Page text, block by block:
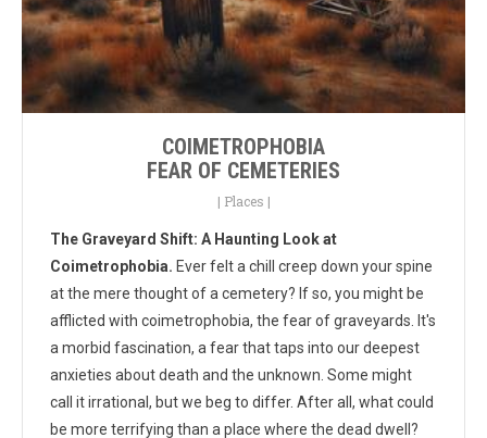
COIMETROPHOBIA
FEAR OF CEMETERIES
| Places |
The Graveyard Shift: A Haunting Look at
Coimetrophobia. Ever felt a chill creep down your spine
at the mere thought of a cemetery? If so, you might be
afflicted with coimetrophobia, the fear of graveyards. It's
a morbid fascination, a fear that taps into our deepest
anxieties about death and the unknown. Some might
call it irrational, but we beg to differ. After all, what could
be more terrifying than a place where the dead dwell?